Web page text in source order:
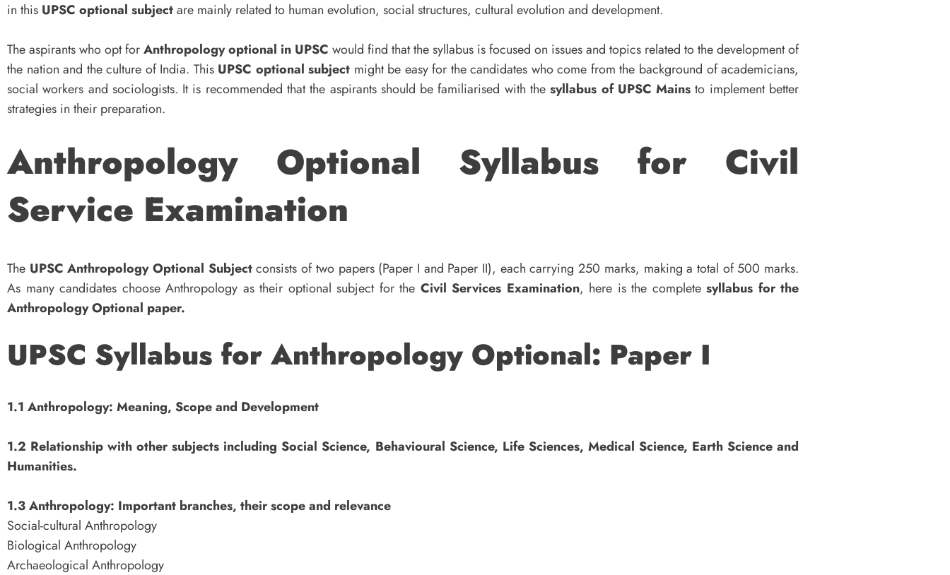
in this UPSC optional subjectare mainly related to human evolution, social structures, cultural evolution and development.
The aspirants who opt forAnthropology optional in UPSC would find that the syllabus is focused on issues and topics related to the development of
the nation and the culture of India. This UPSC optional subject might be easy for the candidates who come from the background of academicians,
social workers and sociologists. It is recommended that the aspirants should be familiarised with thesyllabus of UPSC Mains to implement better
strategies in their preparation.
Anthropology Optional Syllabus for Civil
Service Examination
The UPSC Anthropology Optional Subjectconsists of two papers (Paper I and Paper II), each carrying 250 marks, making a total of 500 marks.
As many candidates choose Anthropology as their optional subject for the Civil Services Examination, here is the complete syllabus for the
Anthropology Optional paper.
UPSC Syllabus for Anthropology Optional: Paper I
1.1 Anthropology: Meaning, Scope and Development
1.2 Relationship with other subjects including Social Science, Behavioural Science, Life Sciences, Medical Science, Earth Science and
Humanities.
1.3 Anthropology: Important branches, their scope and relevance
Social-cultural Anthropology
Biological Anthropology
Archaeological Anthropology